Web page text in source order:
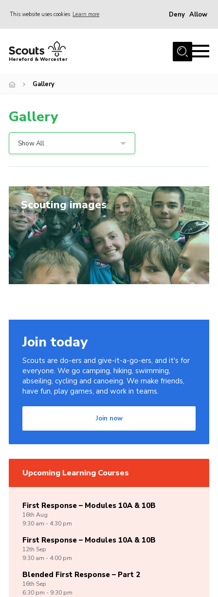
This website uses cookies Learn more Deny Allow
Home
Join
Events
Activities
Programme
Perception
Shop
Join
Contact
Cookies
Hereford & Worcester
Gallery
Gallery
Show All
Scouting images
Join today
Scouts are do-ers and give-it-a-go-ers, and it's for
everyone. We go camping, hiking, swimming,
abseiling, cycling and canoeing. We make friends,
have fun, play games, and work in teams.
Join now
Upcoming Learning Courses
First Response – Modules 10A & 10B
16th Aug
9:30 am - 4:30 pm
First Response – Modules 10A & 10B
12th Sep
9:30 am - 4:00 pm
Blended First Response – Part 2
16th Sep
6:30 pm - 9:30 pm